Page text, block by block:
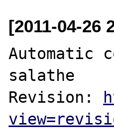
[2011-04-26
Automatic
salathe
Revision: